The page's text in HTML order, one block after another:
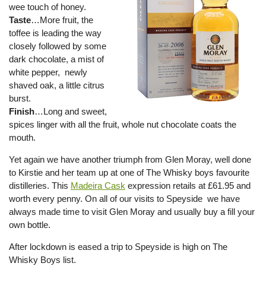
wee touch of honey.
Taste…More fruit, the
toffee is leading the way
closely followed by some
dark chocolate, a mist of
white pepper, newly
shaved oak, a little citrus
burst.
Finish…Long and sweet,
spices linger with all the fruit, whole nut chocolate coats the
mouth.
Yet again we have another triumph from Glen Moray, well done
to Kirstie and her team up at one of The Whisky boys favourite
distilleries. This Madeira Cask expression retails at £61.95 and
worth every penny. On all of our visits to Speyside we have
always made time to visit Glen Moray and usually buy a fill your
own bottle.
After lockdown is eased a trip to Speyside is high on The
Whisky Boys list.